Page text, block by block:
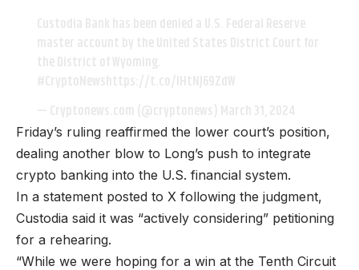
Friday’s ruling reaffirmed the lower court’s position,
dealing another blow to Long’s push to integrate
crypto banking into the U.S. financial system.
In a statement posted to X following the judgment,
Custodia said it was “actively considering” petitioning
for a rehearing.
“While we were hoping for a win at the Tenth Circuit